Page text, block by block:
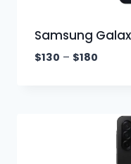
Samsung
$130 – $180